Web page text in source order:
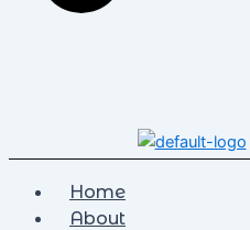
Home
About